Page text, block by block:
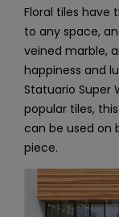
Floral tiles have
to any space,
veined marble,
happiness and
Statuario Super
popular tiles,
can be used on
piece.